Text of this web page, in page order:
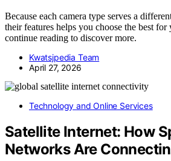
Because each camera type serves a
their features helps you choose the best
continue reading to discover more.
Kwatsjpedia Team
April 27, 2026
Technology and Online Services
Satellite Internet: How
Networks Are